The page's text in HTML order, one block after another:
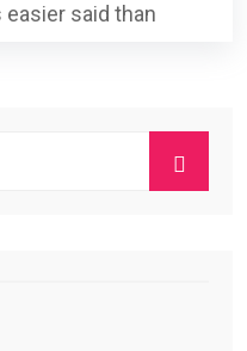
said than